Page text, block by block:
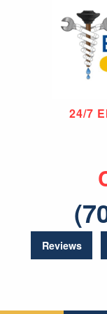
24/7
Reviews